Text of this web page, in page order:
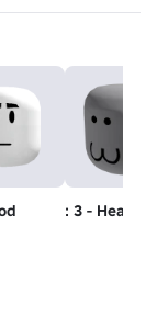
: 3 - Head